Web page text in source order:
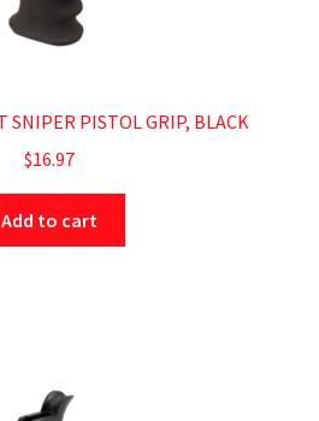
SNIPER PISTOL GRIP, BLACK
$16.97
Add to cart